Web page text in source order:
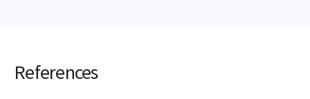
References